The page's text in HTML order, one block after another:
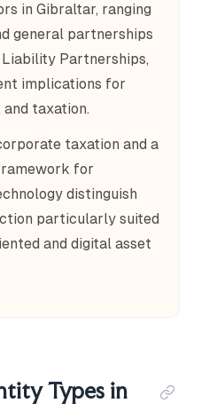
in Gibraltar, ranging
general partnerships
Partnerships,
implications for
taxation.
taxation and a
for
distinguish
particularly suited
and digital asset
Types in